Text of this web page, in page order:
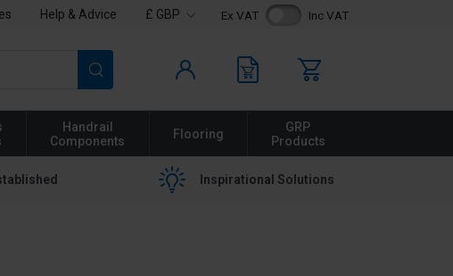
Help & Advice £ GBP Ex VAT Inc VAT
Handrail
Components
Flooring
GRP
Products
Inspirational Solutions